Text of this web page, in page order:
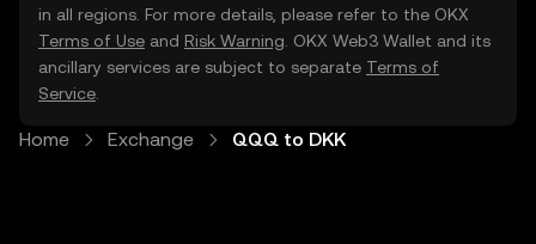
in all regions. For more details, please refer to the OKX
Terms of Use and Risk Warning . OKX Web3 Wallet and its
ancillary services are subject to separate Terms of
Service
Home Exchange QQQ to DKK